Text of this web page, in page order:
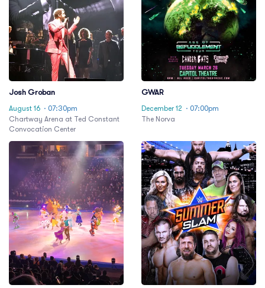
Josh Groban
August 16 · 07:30pm
Chartway Arena at Ted Constant
Convocation Center
GWAR
December 12 · 07:00pm
The Norva